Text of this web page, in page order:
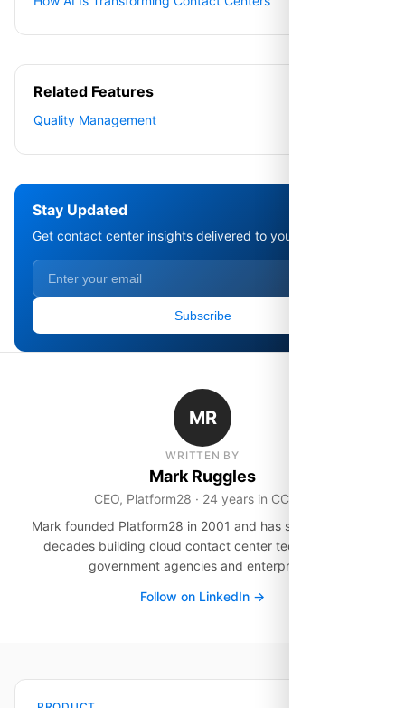
Related Features
Quality Management
Stay Updated
Get contact center insights delivered to your inbox.
Subscribe
MR
WRITTEN BY
Mark Ruggles
CEO, Platform28 · 24 years in CCaaS
Mark founded Platform28 in 2001 and has spent over two
decades building cloud contact center technology for
government agencies and enterprises.
Follow on LinkedIn →